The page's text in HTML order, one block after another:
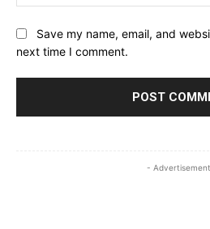
Save my name, email, and
next time I comment.
-